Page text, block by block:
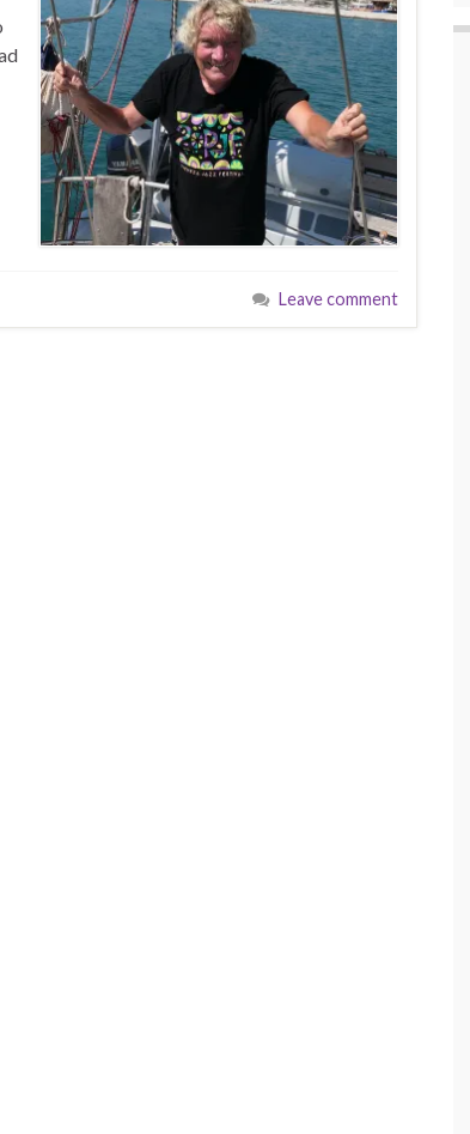
Leave comment